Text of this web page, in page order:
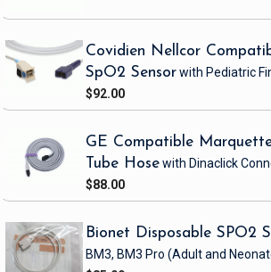
Covidien Nellcor
SpO2 Sensorwith Pediatric
$92.00
GE Compatible
Tube Hosewith Dinaclick
$88.00
Bionet Disposable SPO2
BM3, BM3 Pro (Adult and